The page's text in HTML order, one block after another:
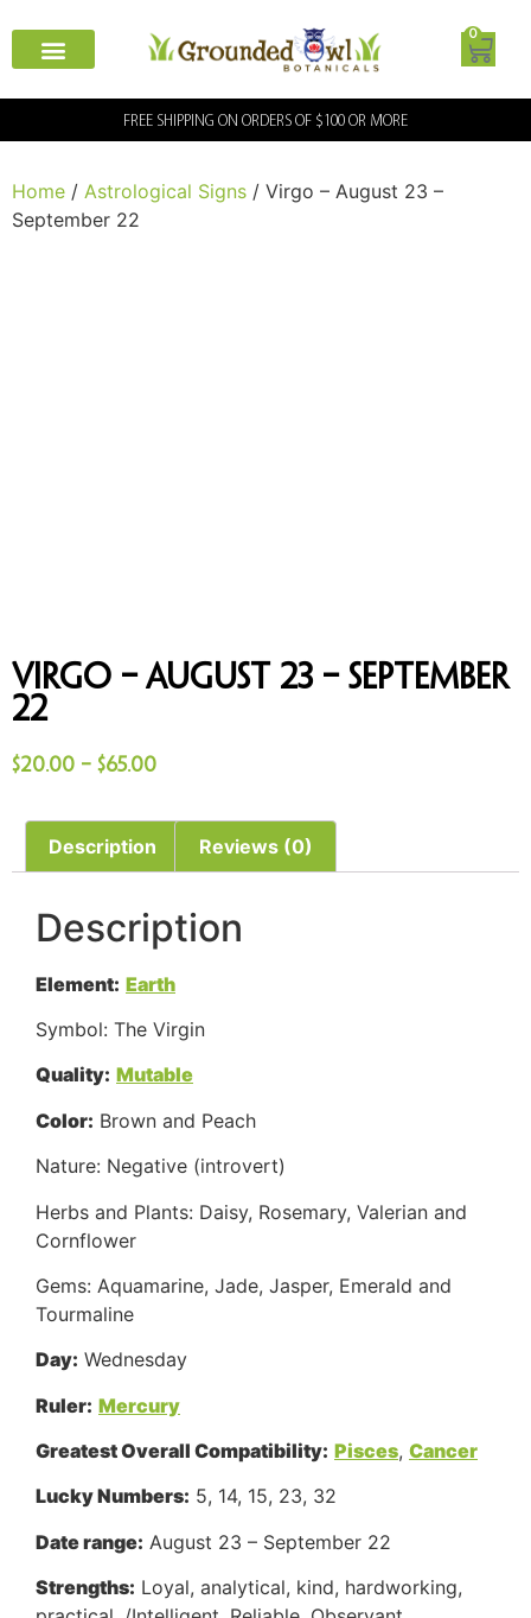
0
FREE SHIPPING ON ORDERS OF $100 OR MORE
Home / Astrological Signs / Virgo – August 23 –
September 22
Virgo – August 23 – September
22
$20.00 – $65.00
Description Reviews (0)
Description
Element: Earth
Symbol: The Virgin
Quality: Mutable
Color: Brown and Peach
Nature: Negative (introvert)
Herbs and Plants: Daisy, Rosemary, Valerian and
Cornflower
Gems: Aquamarine, Jade, Jasper, Emerald and
Tourmaline
Day: Wednesday
Ruler: Mercury
Greatest Overall Compatibility: Pisces, Cancer
Lucky Numbers: 5, 14, 15, 23, 32
Date range: August 23 – September 22
Strengths: Loyal, analytical, kind, hardworking,